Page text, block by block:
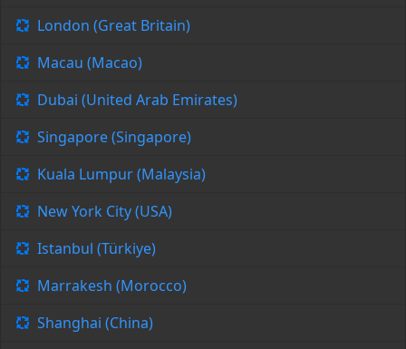
London (Great Britain)
Macau (Macao)
Dubai (United Arab Emirates)
Singapore (Singapore)
Kuala Lumpur (Malaysia)
New York City (USA)
Istanbul (Türkiye)
Marrakesh (Morocco)
Shanghai (China)